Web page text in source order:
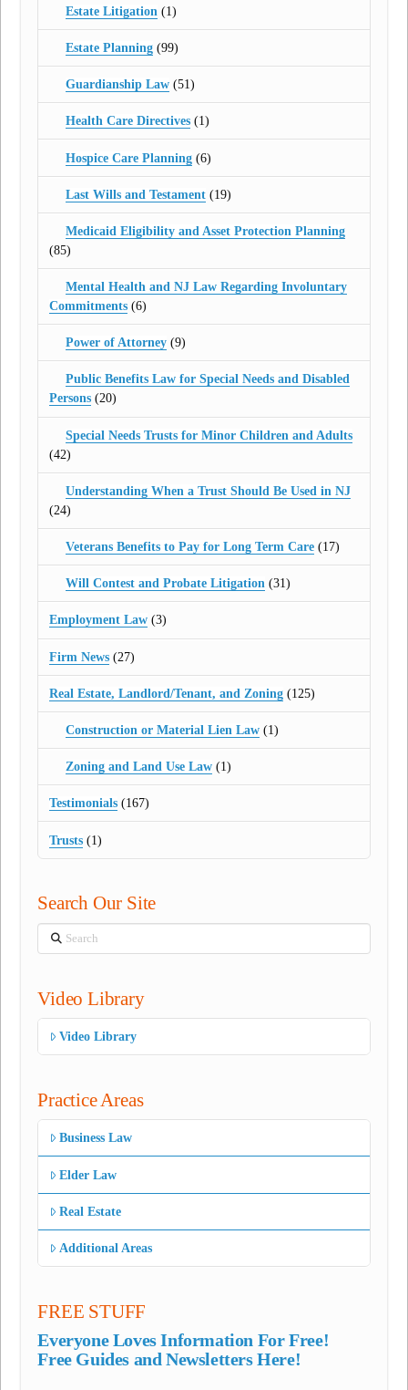
Estate Litigation (1)
Estate Planning(99)
Guardianship Law(51)
Health Care Directives(1)
Hospice Care Planning(6)
Last Wills and Testament(19)
Medicaid Eligibility and Asset Protection Planning
(85)
Mental Health and NJ Law Regarding Involuntary
Commitments (6)
Power of Attorney(9)
Public Benefits Law for Special Needs and Disabled
Persons (20)
Special Needs Trusts for Minor Children and Adults
(42)
Understanding When a Trust Should Be Used in NJ
(24)
Veterans Benefits to Pay for Long Term Care(17)
Will Contest and Probate Litigation(31)
Employment Law (3)
Firm News (27)
Real Estate, Landlord/Tenant, and Zoning (125)
Construction or Material Lien Law(1)
Zoning and Land Use Law(1)
Testimonials (167)
Trusts (1)
Search Our Site
Search
Video Library
Video Library
Practice Areas
Business Law
Elder Law
Real Estate
Additional Areas
FREE STUFF
Everyone Loves Information For Free!
Free Guides and Newsletters Here!